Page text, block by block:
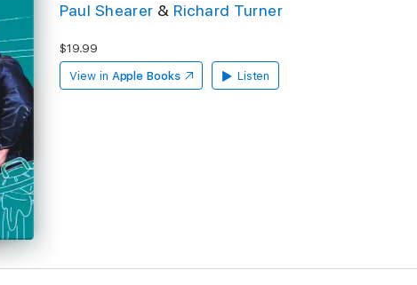
Paul Shearer & Richard Turner
$19.99
View in Apple Books Listen